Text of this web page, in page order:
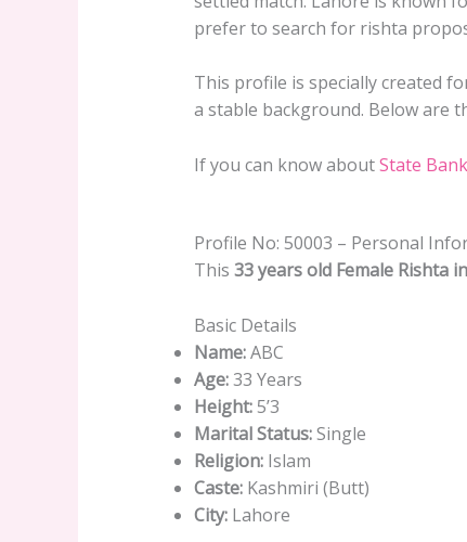
prefer to search for rishta
This profile is specially created
a stable background. Below are
If you can know aboutState
Profile No: 50003 – Personal
This 33 years old Female Rishta
Basic Details
Name:ABC
Age:33 Years
Height:5’3
Marital Status:Single
Religion:Islam
Caste:Kashmiri (Butt)
City:Lahore